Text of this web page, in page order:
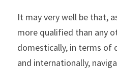
It may very well be that,
more qualified than any
domestically, in terms of
and internationally,